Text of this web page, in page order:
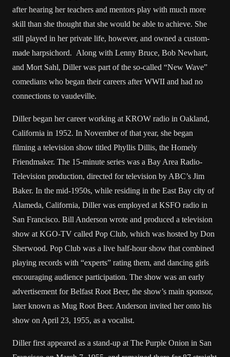
after hearing her teachers and mentors play with much more
skill than she thought that she would be able to achieve. She
still played in her private life, however, and owned a custom-
made harpsichord. Along with Lenny Bruce, Bob Newhart,
and Mort Sahl, Diller was part of the so-called “New Wave”
comedians who began their careers after WWII and had no
connections to vaudeville.
Diller began her career working at KROW radio in Oakland,
California in 1952. In November of that year, she began
filming a television show titled Phyllis Dillis, the Homely
Friendmaker. The 15-minute series was a Bay Area Radio-
Television production, directed for television by ABC’s Jim
Baker. In the mid-1950s, while residing in the East Bay city of
Alameda, California, Diller was employed at KSFO radio in
San Francisco. Bill Anderson wrote and produced a television
show at KGO-TV called Pop Club, which was hosted by Don
Sherwood. Pop Club was a live half-hour show that combined
playing records with “experts” rating them, and dancing girls
encouraging audience participation. The show was an early
advertisement for Belfast Root Beer, the show’s main sponsor,
later known as Mug Root Beer. Anderson invited her onto his
show on April 23, 1955, as a vocalist.
Diller first appeared as a stand-up at The Purple Onion in San